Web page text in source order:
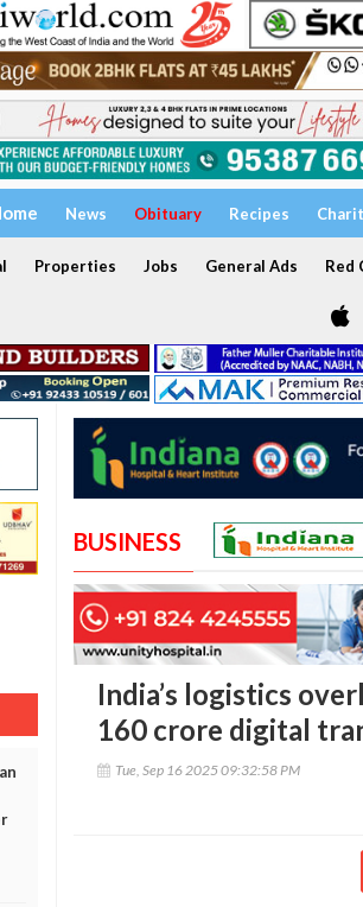
News Obituary Recipes
Properties Jobs General Ads Red
BUSINESS
India’s logistics
160 crore digital
Tue, Sep 16 2025 09:32:58 PM